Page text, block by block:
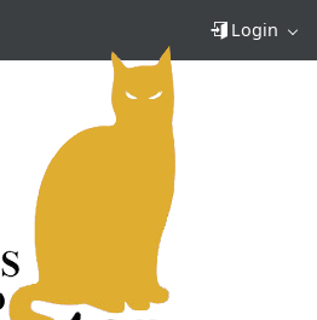
Login